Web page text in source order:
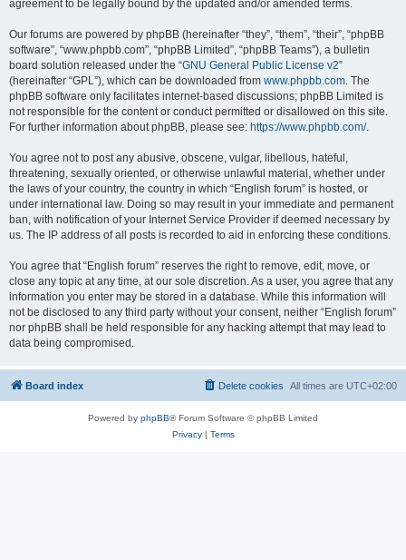
agreement to be legally bound by the updated and/or amended terms.
Our forums are powered by phpBB (hereinafter “they”, “them”, “their”, “phpBB
software”, “www.phpbb.com”, “phpBB Limited”, “phpBB Teams”), a bulletin
board solution released under the “GNU General Public License v2”
(hereinafter “GPL”), which can be downloaded from www.phpbb.com. The
phpBB software only facilitates internet-based discussions; phpBB Limited is
not responsible for the content or conduct permitted or disallowed on this site.
For further information about phpBB, please see: https://www.phpbb.com/.
You agree not to post any abusive, obscene, vulgar, libellous, hateful,
threatening, sexually oriented, or otherwise unlawful material, whether under
the laws of your country, the country in which “English forum” is hosted, or
under international law. Doing so may result in your immediate and permanent
ban, with notification of your Internet Service Provider if deemed necessary by
us. The IP address of all posts is recorded to aid in enforcing these conditions.
You agree that “English forum” reserves the right to remove, edit, move, or
close any topic at any time, at our sole discretion. As a user, you agree that any
information you enter may be stored in a database. While this information will
not be disclosed to any third party without your consent, neither “English forum”
nor phpBB shall be held responsible for any hacking attempt that may lead to
data being compromised.
Board index All times are UTC+02:00
Delete cookies
Powered by phpBB® Forum Software © phpBB Limited
Privacy| Terms